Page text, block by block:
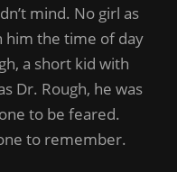
mind. No girl as
him the time of day
a short kid with
Dr. Rough, he was
to be feared.
to remember.